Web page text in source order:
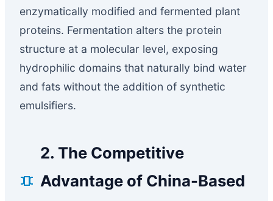
enzymatically modified and fermented plant
proteins. Fermentation alters the protein
structure at a molecular level, exposing
hydrophilic domains that naturally bind water
and fats without the addition of synthetic
emulsifiers.
2. The Competitive
Advantage of China-Based